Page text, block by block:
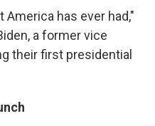
has ever had,"
a former vice
their first presidential